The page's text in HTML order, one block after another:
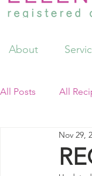
About
All Posts All
Nov 29,